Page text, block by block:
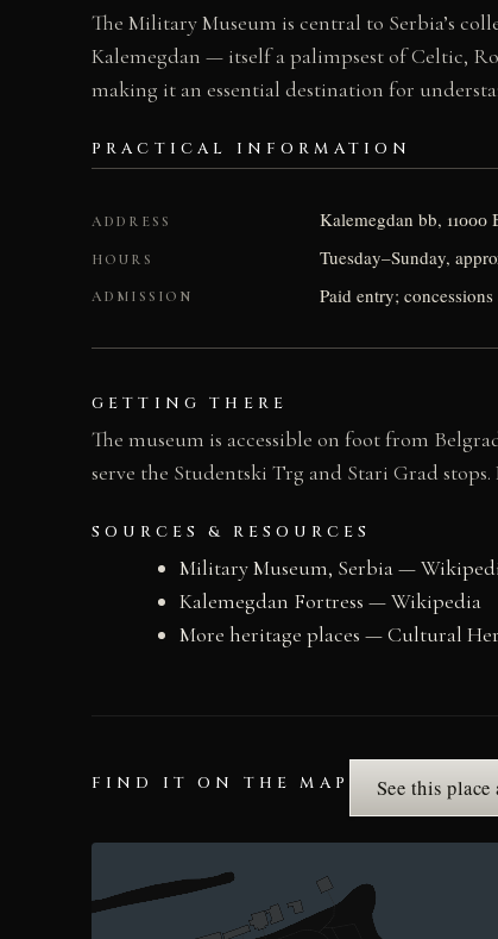
The Military Museum is central to Serbia’s
Kalemegdan — itself a palimpsest of Celtic,
making it an essential destination for
PRACTICAL INFORMATION
ADDRESS Kalemegdan bb, 11000
HOURS Tuesday–Sunday,
ADMISSION Paid entry;
GETTING THERE
The museum is accessible on foot from
serve the Studentski Trg and Stari Grad
SOURCES & RESOURCES
Military Museum, Serbia —
Kalemegdan Fortress — Wikipedia
More heritage places — Cultural
FIND IT ON THE MAP See this